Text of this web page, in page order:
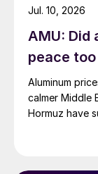
AMU: Did
peace
Aluminum
calmer Middle
Hormuz have
Jul. 10, 2026